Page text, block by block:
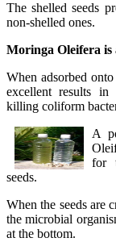
The shelled seeds
non-shelled ones.
Moringa Oleifera is
When adsorbed
excellent results in
killing coliform
A
for
seeds.
When the seeds are
the microbial
at the bottom.